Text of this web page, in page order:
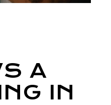
A
IN